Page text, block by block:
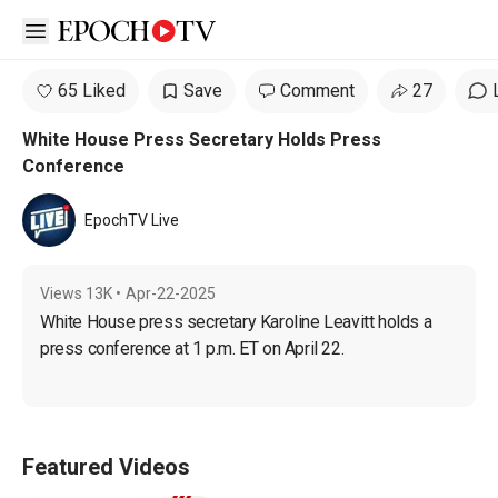
Open sidebar
65 Liked Save Comment 27
White House Press Secretary Holds Press
Conference
EpochTV Live
Views 13K • Apr-22-2025
White House press secretary Karoline Leavitt holds a
press conference at 1 p.m. ET on April 22.
Featured Videos